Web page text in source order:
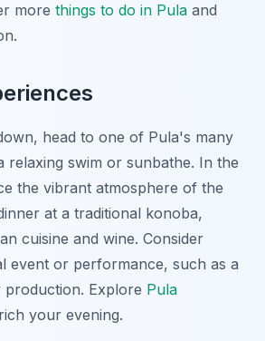
more things to do in Pula and
head to one of Pula's many
relaxing swim or sunbathe. In the
the vibrant atmosphere of the
at a traditional konoba,
cuisine and wine. Consider
event or performance, such as a
Explore Pula
your evening.